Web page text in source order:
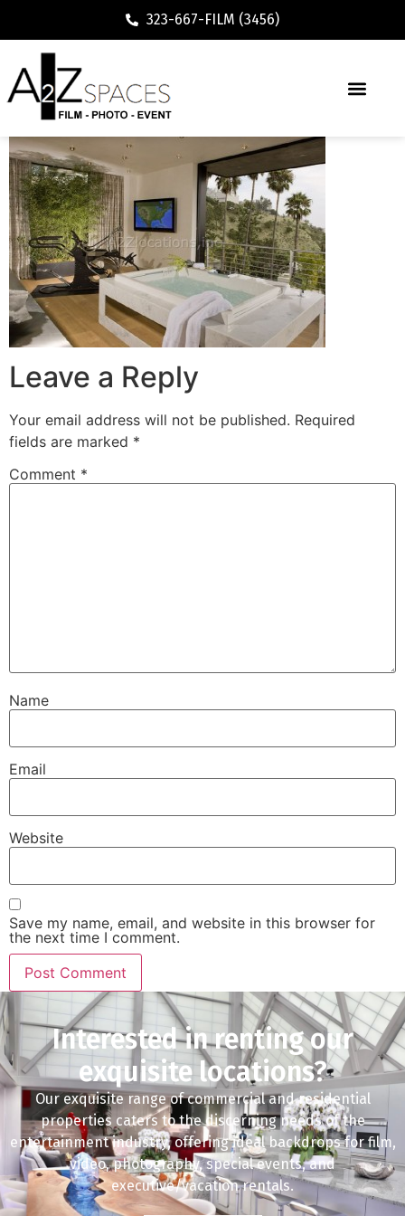
323-667-FILM (3456)
Leave a Reply
Your email address will not be published. Required
fields are marked *
Comment *
Name
Email
Website
Save my name, email, and website in this browser for
the next time I comment.
Interested in renting our
exquisite locations?
Our exquisite range of commercial and residential
properties caters to the discerning needs of the
entertainment industry, offering ideal backdrops for film,
video, photography, special events, and
executive/vacation rentals.